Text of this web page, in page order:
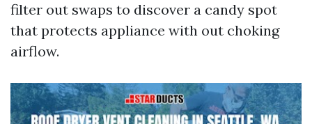
filter out swaps to discover a candy spot
that protects appliance with out choking
airflow.